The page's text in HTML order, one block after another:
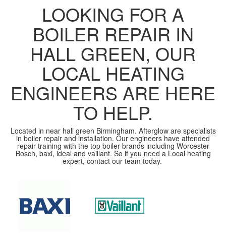
LOOKING FOR A
BOILER REPAIR IN
HALL GREEN, OUR
LOCAL HEATING
ENGINEERS ARE HERE
TO HELP.
Located in near hall green Birmingham. Afterglow are specialists
in boiler repair and installation. Our engineers have attended
repair training with the top boiler brands including Worcester
Bosch, baxi, ideal and vaillant. So if you need a Local heating
expert, contact our team today.